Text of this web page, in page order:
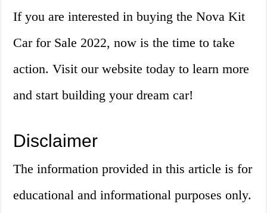
If you are interested in buying the Nova Kit
Car for Sale 2022, now is the time to take
action. Visit our website today to learn more
and start building your dream car!
Disclaimer
The information provided in this article is for
educational and informational purposes only.